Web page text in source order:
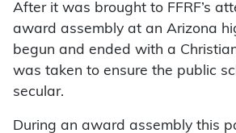
After it was brought to FFRF’s
award assembly at an Arizona
begun and ended with a
was taken to ensure the public
secular.
During an award assembly this